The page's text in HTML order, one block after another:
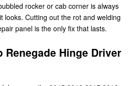
rocker or cab corner is always
looks. Cutting out the rot and welding
panel is the only fix that lasts.
Renegade Hinge Driver